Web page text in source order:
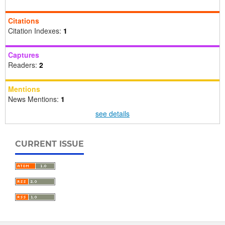
Citations
Citation Indexes: 1
Captures
Readers: 2
Mentions
News Mentions: 1
see details
CURRENT ISSUE